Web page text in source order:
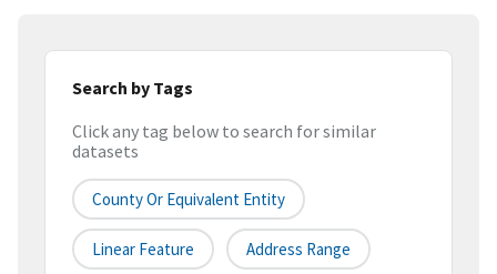
Search by Tags
Click any tag below to search for similar
datasets
County Or Equivalent Entity
Linear Feature Address Range